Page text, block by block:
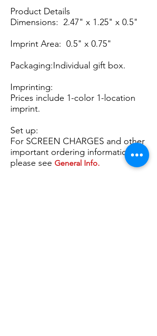
Product Details
Dimensions: 2.47" x 1.25" x 0.5"
Imprint Area: 0.5" x 0.75"
Packaging:Individual gift box.
Imprinting:
Prices include 1-color 1-location
imprint.
Set up:
For SCREEN CHARGES and other
important ordering information,
please see General Info.